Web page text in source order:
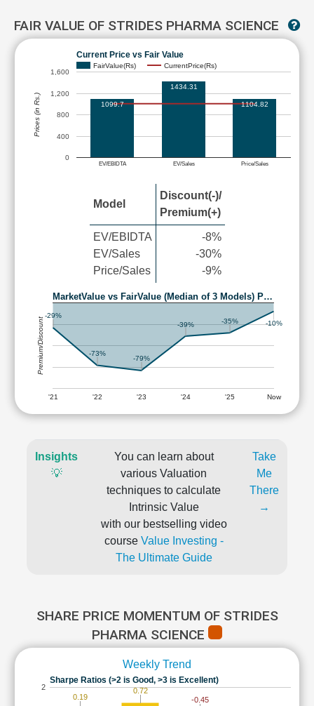
FAIR VALUE OF STRIDES PHARMA SCIENCE
Current Price vs Fair Value
FairValue(Rs) CurrentPrice(Rs)
EV/EBIDTA EV/Sales Price/Sales
0
400
800
1,200
1,600
1099.7
1434.31
1104.82
Prices (in Rs.)
Model
Discount(-)/
Premium(+)
EV/EBIDTA
EV/Sales
Price/Sales
-8%
-30%
-9%
MarketValue vs FairValue (Median of 3 Models) P…
'21 '22 '23 '24 '25 Now
-29%
-73%
-79%
-39% -35% -10%
Premium/Discount
Insights
💡
You can learn about
various Valuation
techniques to calculate
Intrinsic Value
with our bestselling video
course Value Investing -
The Ultimate Guide
Take
Me
There
→
SHARE PRICE MOMENTUM OF STRIDES
PHARMA SCIENCE
Weekly Trend
Sharpe Ratios (>2 is Good, >3 is Excellent)
2
0.19
0.72
-0.45